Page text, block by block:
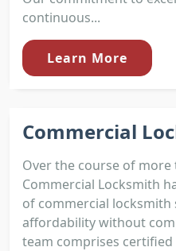
continuous...
Learn More
Commercial
Over the course of
Commercial Locksmith
of commercial locksmith
affordability without
team comprises